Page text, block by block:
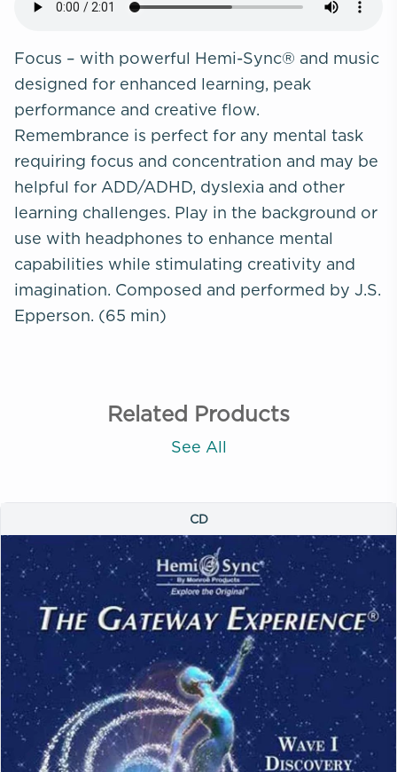
Focus – with powerful Hemi-Sync® and music
designed for enhanced learning, peak
performance and creative flow.
Remembrance is perfect for any mental task
requiring focus and concentration and may be
helpful for ADD/ADHD, dyslexia and other
learning challenges. Play in the background or
use with headphones to enhance mental
capabilities while stimulating creativity and
imagination. Composed and performed by J.S.
Epperson. (65 min)
Related Products
See All
CD